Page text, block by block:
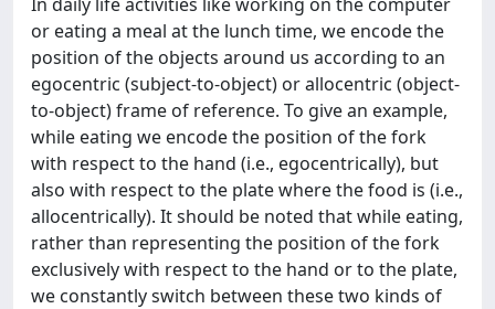
or eating a meal at the lunch time, we encode the
position of the objects around us according to an
egocentric (subject-to-object) or allocentric (object-
to-object) frame of reference. To give an example,
while eating we encode the position of the fork
with respect to the hand (i.e., egocentrically), but
also with respect to the plate where the food is (i.e.,
allocentrically). It should be noted that while eating,
rather than representing the position of the fork
exclusively with respect to the hand or to the plate,
we constantly switch between these two kinds of